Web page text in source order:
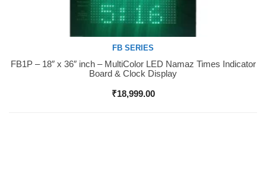
Buy Now
FB SERIES
FB1P – 18″ x 36″ inch – MultiColor LED Namaz Times Indicator
Board & Clock Display
₹18,999.00